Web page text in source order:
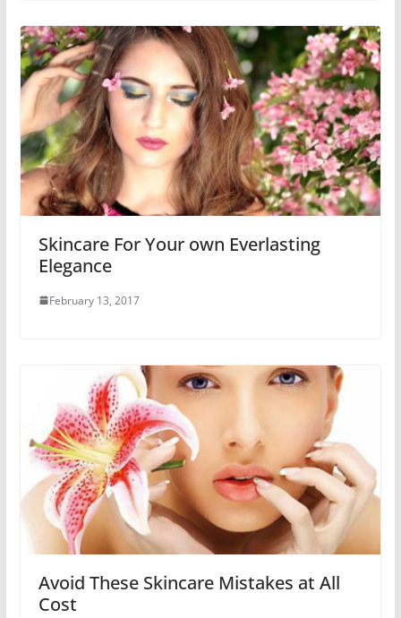
Skincare For Your own Everlasting
Elegance
February 13, 2017
Avoid These Skincare Mistakes at All
Cost